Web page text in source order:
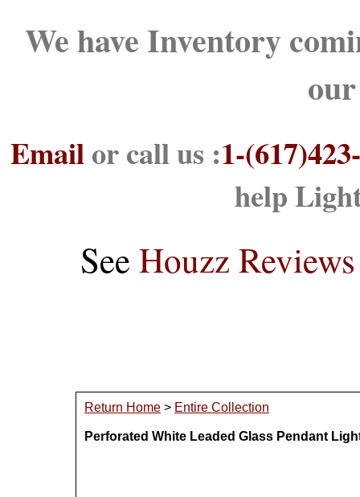
We have Inventory
Emailor call us :1-
help
See Houzz Reviews
Return Home > Entire Collection
Perforated White Leaded Glass Pendant